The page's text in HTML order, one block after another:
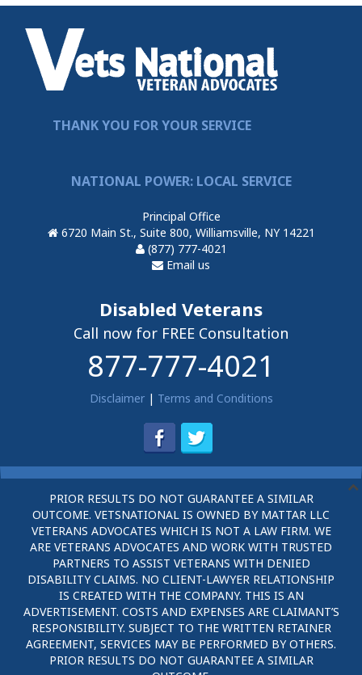
THANK YOU FOR YOUR SERVICE
NATIONAL POWER: LOCAL SERVICE
Principal Office
6720 Main St., Suite 800, Williamsville, NY 14221
(877) 777-4021
Email us
Disabled Veterans
Call now for FREE Consultation
877-777-4021
Disclaimer| Terms and Conditions
PRIOR RESULTS DO NOT GUARANTEE A SIMILAR
OUTCOME. VETSNATIONAL IS OWNED BY MATTAR LLC
VETERANS ADVOCATES WHICH IS NOT A LAW FIRM. WE
ARE VETERANS ADVOCATES AND WORK WITH TRUSTED
PARTNERS TO ASSIST VETERANS WITH DENIED
DISABILITY CLAIMS. NO CLIENT-LAWYER RELATIONSHIP
IS CREATED WITH THE COMPANY. THIS IS AN
ADVERTISEMENT. COSTS AND EXPENSES ARE CLAIMANT’S
RESPONSIBILITY. SUBJECT TO THE WRITTEN RETAINER
AGREEMENT, SERVICES MAY BE PERFORMED BY OTHERS.
PRIOR RESULTS DO NOT GUARANTEE A SIMILAR